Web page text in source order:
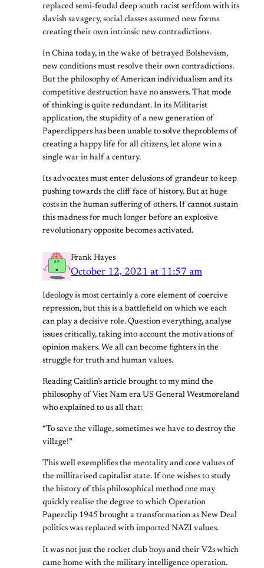
replaced semi-feudal deep south racist serfdom with its
slavish savagery, social classes assumed new forms
creating their own intrinsic new contradictions.
In China today, in the wake of betrayed Bolshevism,
new conditions must resolve their own contradictions.
But the philosophy of American individualism and its
competitive destruction have no answers. That mode
of thinking is quite redundant. In its Militarist
application, the stupidity of a new generation of
Paperclippers has been unable to solve theproblems of
creating a happy life for all citizens, let alone win a
single war in half a century.
Its advocates must enter delusions of grandeur to keep
pushing towards the cliff face of history. But at huge
costs in the human suffering of others. If cannot sustain
this madness for much longer before an explosive
revolutionary opposite becomes activated.
Frank Hayes
October 12, 2021 at 11:57 am
Ideology is most certainly a core element of coercive
repression, but this is a battlefield on which we each
can play a decisive role. Question everything, analyse
issues critically, taking into account the motivations of
opinion makers. We all can become fighters in the
struggle for truth and human values.
Reading Caitlin’s article brought to my mind the
philosophy of Viet Nam era US General Westmoreland
who explained to us all that:
“To save the village, sometimes we have to destroy the
village!”
This well exemplifies the mentality and core values of
the millitarised capitalist state. If one wishes to study
the history of this philosophical method one may
quickly realise the degree to which Operation
Paperclip 1945 brought a transformation as New Deal
politics was replaced with imported NAZI values.
It was not just the rocket club boys and their V2s which
came home with the military intelligence operation.